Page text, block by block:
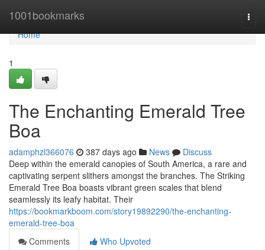
1001bookmarks
Home
Home
1
The Enchanting Emerald Tree
Boa
adamphzl366076 387 days ago News
Discuss
Deep within the emerald canopies of South America, a rare and
captivating serpent slithers amongst the branches. The Striking
Emerald Tree Boa boasts vibrant green scales that blend
seamlessly its leafy habitat. Their
https://bookmarkboom.com/story19892290/the-enchanting-
emerald-tree-boa
Comments
Who Upvoted